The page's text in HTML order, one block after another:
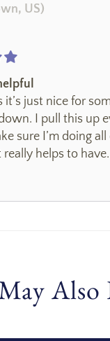
US)
it’s just nice for
I pull this up
sure I’m doing
helps to have.
Also